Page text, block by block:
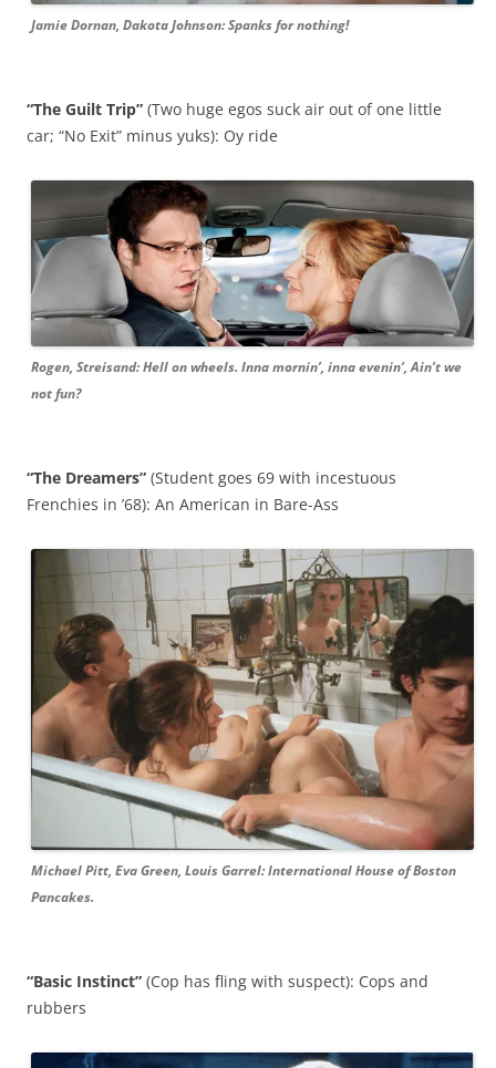
Jamie Dornan, Dakota Johnson: Spanks for nothing!
“The Guilt Trip” (Two huge egos suck air out of one little
car; “No Exit” minus yuks): Oy ride
Rogen, Streisand: Hell on wheels. Inna mornin’, inna evenin’, Ain’t we
not fun?
“The Dreamers” (Student goes 69 with incestuous
Frenchies in ’68): An American in Bare-Ass
Michael Pitt, Eva Green, Louis Garrel: International House of Boston
Pancakes.
“Basic Instinct” (Cop has fling with suspect): Cops and
rubbers